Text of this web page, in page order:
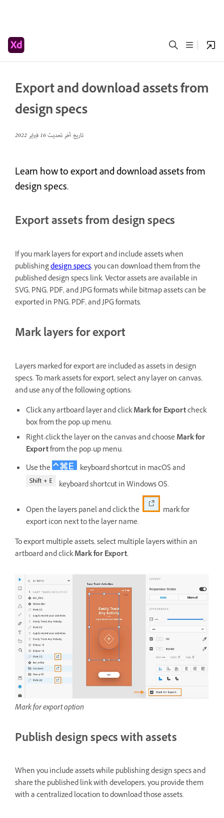
Export and download assets from
design specs
تاريخ آخر تحديث16 فبراير 2022
Learn how to export and download assets from
design specs.
Export assets from design specs
If you mark layers for export and include assets when
publishingdesign specs, you can download them from the
published design specs link. Vector assets are available in
SVG, PNG, PDF, and JPG formats while bitmap assets can be
exported in PNG, PDF, and JPG formats.
Mark layers for export
Layers marked for export are included as assets in design
specs. To mark assets for export, select any layer on canvas,
and use any of the following options:
Click any artboard layer and clickMark for Exportcheck
box from the pop-up menu.
Right-click the layer on the canvas and chooseMark for
Exportfrom the pop-up menu.
Use the
keyboard shortcut in macOS and
keyboard shortcut in Windows OS.
Open the layers panel and click the
mark for
export icon next to the layer name.
To export multiple assets, select multiple layers within an
artboard and clickMark for Export.
Mark for export option
Publish design specs with assets
When you include assets while publishing design specs and
share the published link with developers, you provide them
with a centralized location to download those assets.